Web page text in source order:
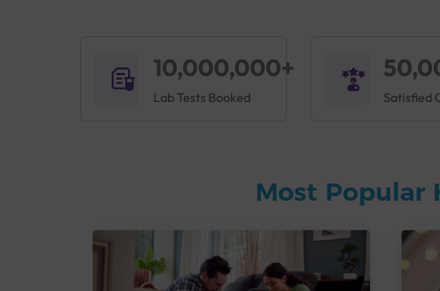
Dizziness
Sensitivity to cold
Muscle and bone weakness
Sterling Accuris offers a comprehensive Accuris Fitness
Accuris Fitness Profile: Main Highlights
10,000,000+
Lab Tests Booked Satisfied
Most Popular